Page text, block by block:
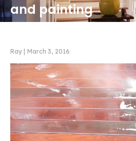
and painting
Ray March 3, 2016